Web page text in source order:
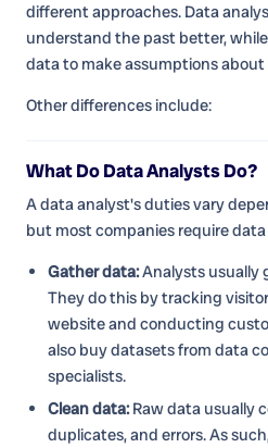
different approaches. Data
understand the past better,
data to make assumptions
Other differences include:
What Do Data Analysts Do?
A data analyst's duties vary
but most companies require
Gather data:Analysts usually
They do this by tracking
website and conducting
also buy datasets from data
specialists.
Clean data:Raw data usually
duplicates, and errors. As